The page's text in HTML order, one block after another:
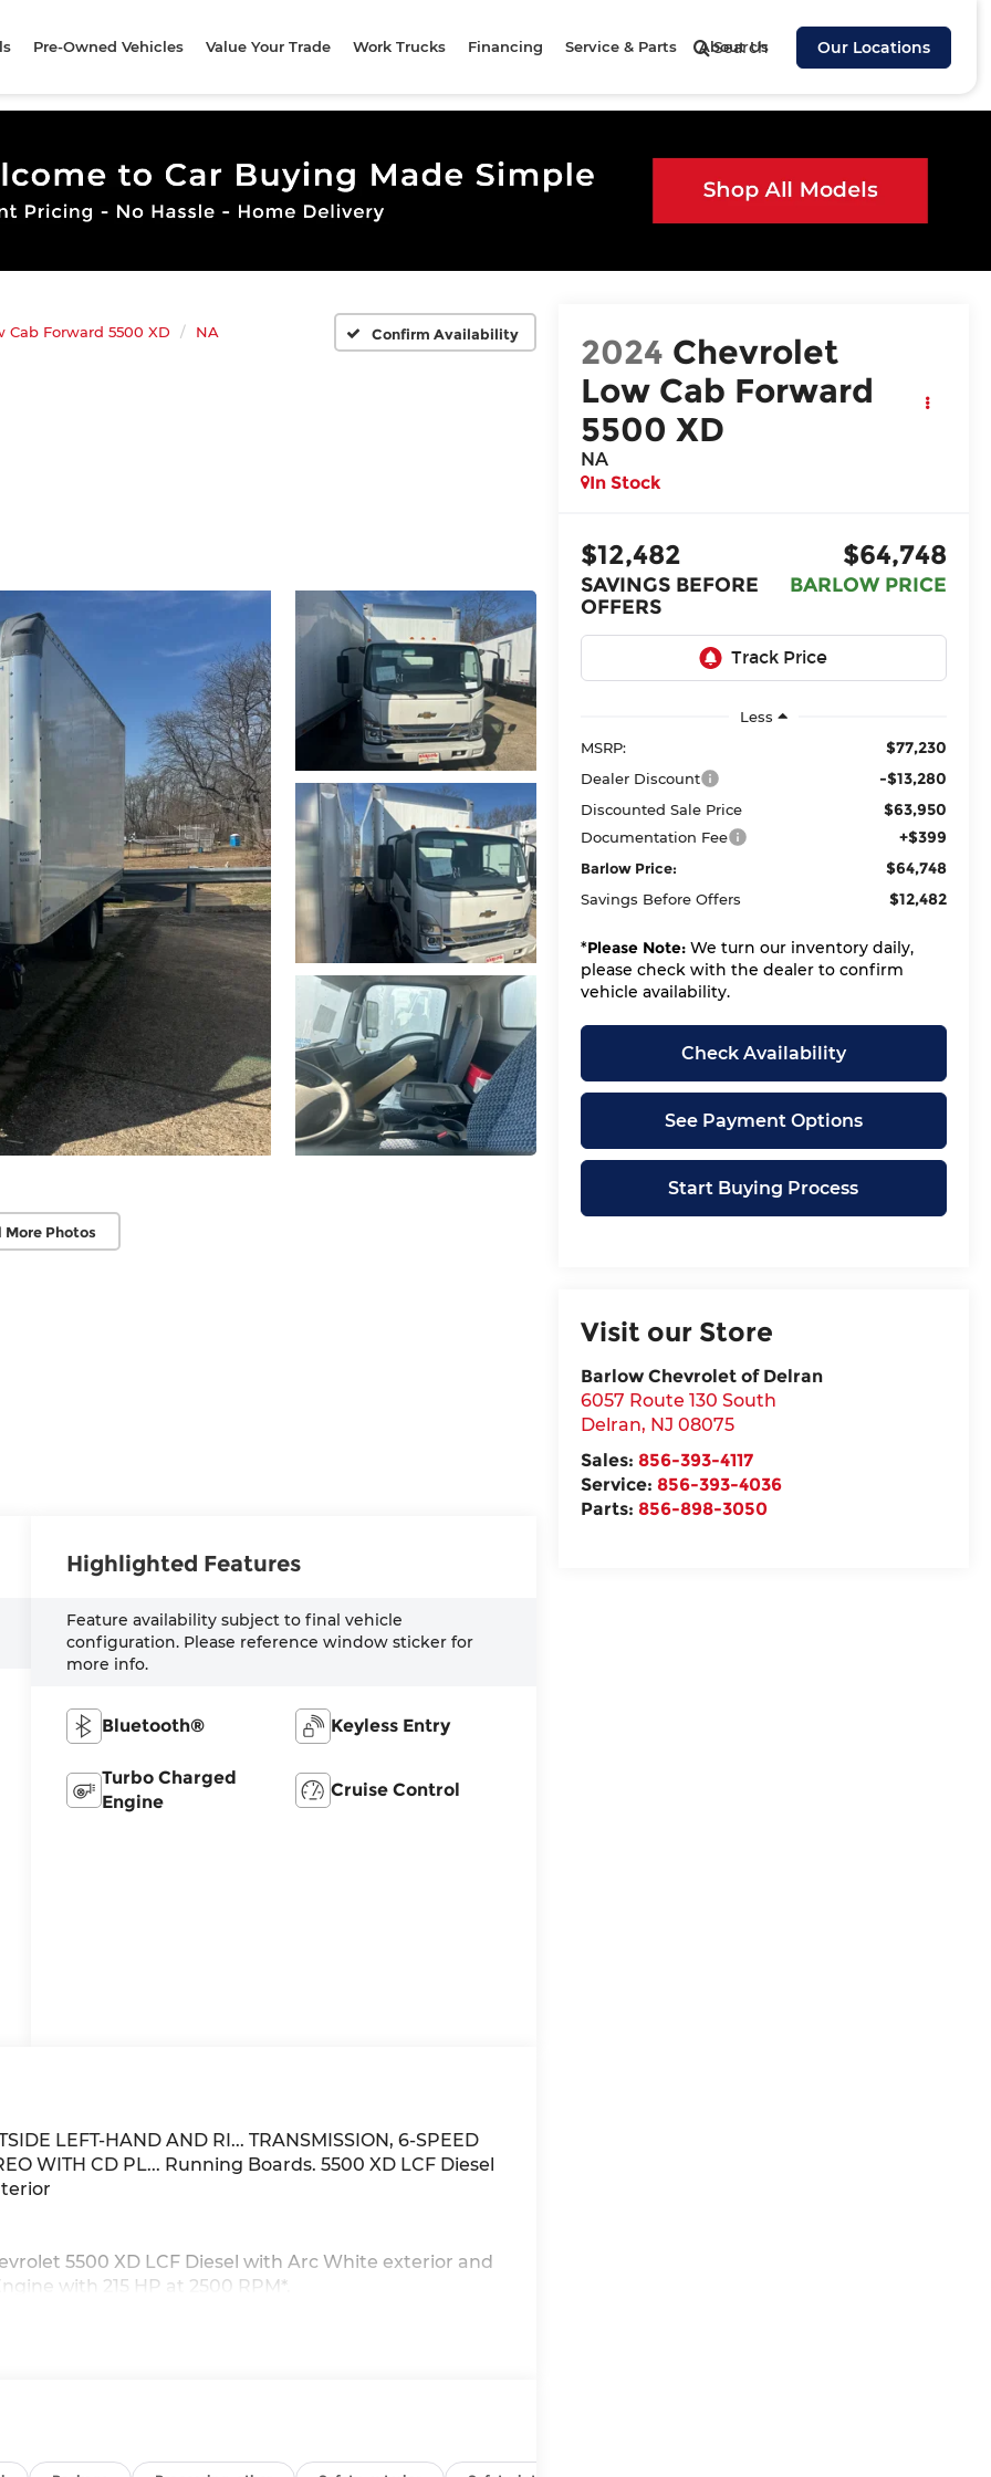
Search Our Locations
Pre-Owned Vehicles Value Your Trade Work Trucks Financing Service & Parts About Us
Cab Forward 5500 XD NA Confirm Availability
More Photos
2024 Chevrolet
Low Cab Forward
5500 XD
NA
In Stock
$12,482
SAVINGS BEFORE
OFFERS
$64,748
BARLOW PRICE
Less
MSRP:
$77,230
Dealer Discount -$13,280
Discounted Sale Price $63,950
Documentation Fee +$399
Barlow Price: $64,748
Savings Before Offers $12,482
*Please Note:We turn our inventory daily,
please check with the dealer to confirm
vehicle availability.
Check Availability
See Payment Options
Start Buying Process
Visit our Store
Barlow Chevrolet of Delran
6057 Route 130 South
Delran, NJ 08075
Sales: 856-393-4117
Service: 856-393-4036
Parts: 856-898-3050
Highlighted Features
Feature availability subject to final vehicle
configuration. Please reference window sticker for
more info.
Bluetooth® Keyless Entry
Turbo Charged
Engine
Cruise Control
LEFT-HAND AND RI... TRANSMISSION, 6-SPEED
WITH CD PL... Running Boards. 5500 XD LCF Diesel
5500 XD LCF Diesel with Arc White exterior and
with 215 HP at 2500 RPM*.
Please confirm the accuracy of the